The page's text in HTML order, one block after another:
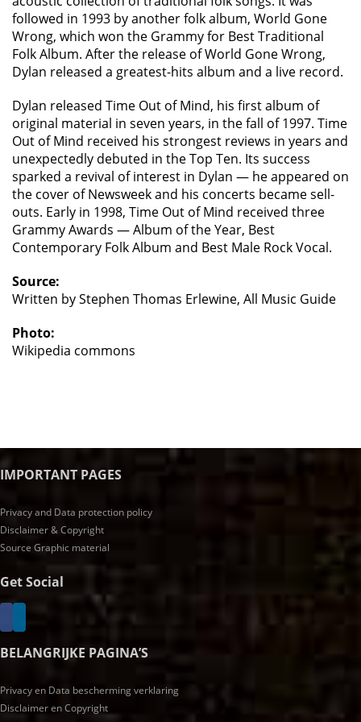
followed in 1993 by another folk album, World Gone
Wrong, which won the Grammy for Best Traditional
Folk Album. After the release of World Gone Wrong,
Dylan released a greatest-hits album and a live record.
Dylan released Time Out of Mind, his first album of
original material in seven years, in the fall of 1997. Time
Out of Mind received his strongest reviews in years and
unexpectedly debuted in the Top Ten. Its success
sparked a revival of interest in Dylan — he appeared on
the cover of Newsweek and his concerts became sell-
outs. Early in 1998, Time Out of Mind received three
Grammy Awards — Album of the Year, Best
Contemporary Folk Album and Best Male Rock Vocal.
Source:
Written by Stephen Thomas Erlewine, All Music Guide
Photo:
Wikipedia commons
IMPORTANT PAGES
Privacy and Data protection policy
Disclaimer & Copyright
Source Graphic material
Get Social
BELANGRIJKE PAGINA’S
Privacy en Data bescherming verklaring
Disclaimer en Copyright